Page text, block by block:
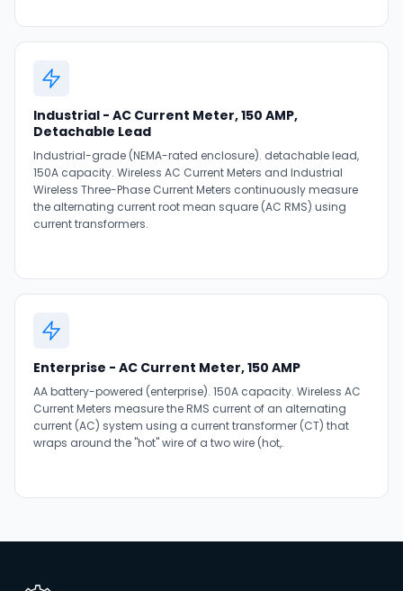
Industrial - AC Current Meter, 150 AMP,
Detachable Lead
Industrial-grade (NEMA-rated enclosure). detachable lead,
150A capacity. Wireless AC Current Meters and Industrial
Wireless Three-Phase Current Meters continuously measure
the alternating current root mean square (AC RMS) using
current transformers.
Enterprise - AC Current Meter, 150 AMP
AA battery-powered (enterprise). 150A capacity. Wireless AC
Current Meters measure the RMS current of an alternating
current (AC) system using a current transformer (CT) that
wraps around the "hot" wire of a two wire (hot,.